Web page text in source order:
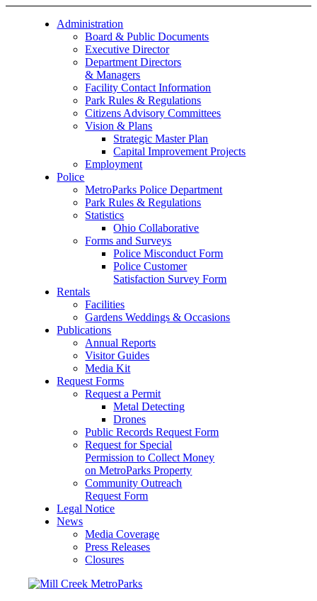
Administration
Board & Public Documents
Executive Director
Department Directors
& Managers
Facility Contact Information
Park Rules & Regulations
Citizens Advisory Committees
Vision & Plans
Strategic Master Plan
Capital Improvement Projects
Employment
Police
MetroParks Police Department
Park Rules & Regulations
Statistics
Ohio Collaborative
Forms and Surveys
Police Misconduct Form
Police Customer
Satisfaction Survey Form
Rentals
Facilities
Gardens Weddings & Occasions
Publications
Annual Reports
Visitor Guides
Media Kit
Request Forms
Request a Permit
Metal Detecting
Drones
Public Records Request Form
Request for Special
Permission to Collect Money
on MetroParks Property
Community Outreach
Request Form
Legal Notice
News
Media Coverage
Press Releases
Closures